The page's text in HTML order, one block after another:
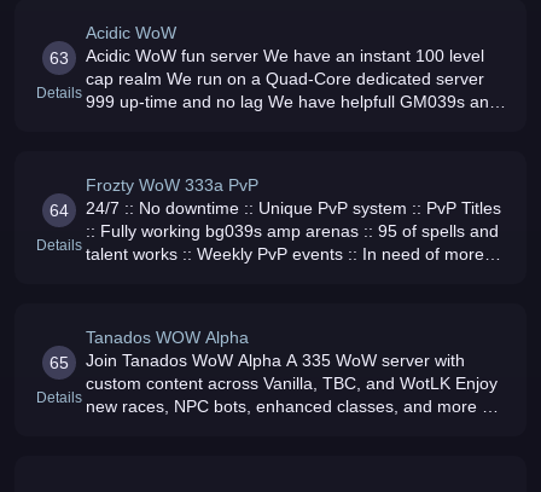
63
Details
Acidic WoW
Acidic WoW fun server We have an instant 100 level
cap realm We run on a Quad-Core dedicated server
999 up-time and no lag We have helpfull GM039s and
64
Details
Frozty WoW 333a PvP
24/7 :: No downtime :: Unique PvP system :: PvP Titles
:: Fully working bg039s amp arenas :: 95 of spells and
talent works :: Weekly PvP events :: In need of more
65
Details
Tanados WOW Alpha
Join Tanados WoW Alpha A 335 WoW server with
custom content across Vanilla, TBC, and WotLK Enjoy
new races, NPC bots, enhanced classes, and more No